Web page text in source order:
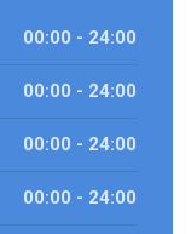
00:00 - 24:00
00:00 - 24:00
00:00 - 24:00
00:00 - 24:00